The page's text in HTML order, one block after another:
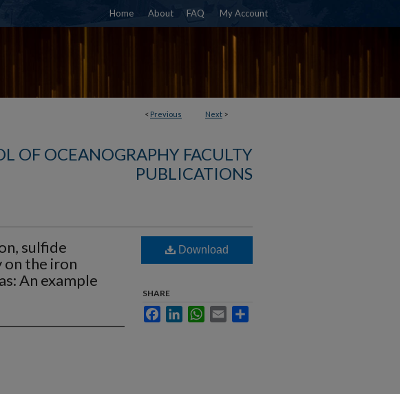
Home About FAQ My Account
< Previous Next >
OF OCEANOGRAPHY FACULTY
PUBLICATIONS
sulfide
on the iron
An example
Download
SHARE
FacebookLinkedInWhatsApp
Email